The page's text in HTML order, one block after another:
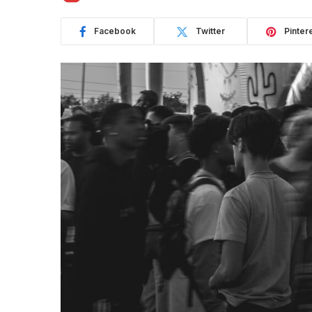
Facebook Twitter